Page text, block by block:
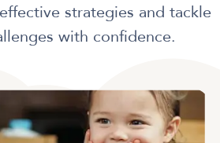
strategies and tackle
with confidence.